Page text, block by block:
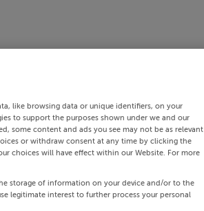
like browsing data or unique identifiers, on your
to support the purposes shown under we and our
some content and ads you see may not be as relevant
or withdraw consent at any time by clicking the
choices will have effect within our Website. For more
storage of information on your device and/or to the
legitimate interest to further process your personal